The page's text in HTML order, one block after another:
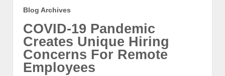
Blog Archives
COVID-19 Pandemic
Creates Unique Hiring
Concerns For Remote
Employees